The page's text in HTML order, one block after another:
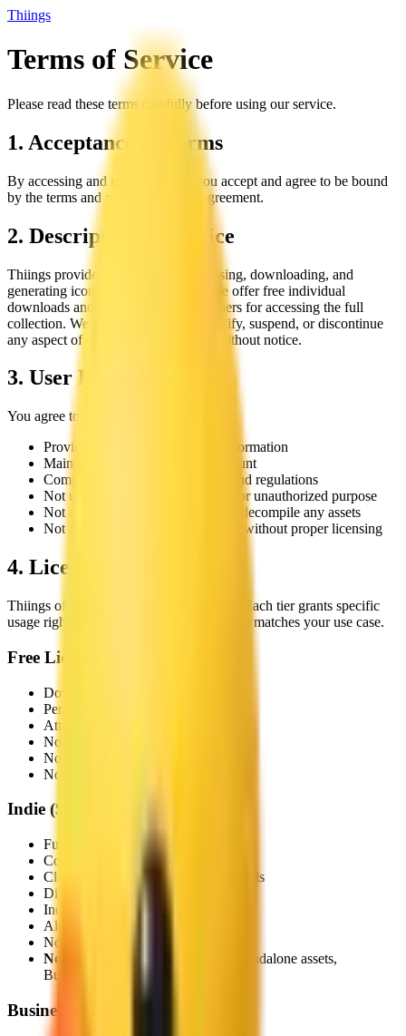
Thiings
Terms of Service
Please read these terms carefully before using our service.
1. Acceptance of Terms
By accessing and using Thiings, you accept and agree to be bound
by the terms and provision of this agreement.
2. Description of Service
Thiings provides a platform for accessing, downloading, and
generating icons and design assets. We offer free individual
downloads and multiple paid license tiers for accessing the full
collection. We reserve the right to modify, suspend, or discontinue
any aspect of the service at any time without notice.
3. User Responsibilities
You agree to:
Provide accurate and complete information
Maintain the security of your account
Comply with all applicable laws and regulations
Not use the service for any illegal or unauthorized purpose
Not attempt to reverse engineer or decompile any assets
Not redistribute or resell our assets without proper licensing
4. License Tiers
Thiings offers the following license tiers. Each tier grants specific
usage rights. Please choose the license that matches your use case.
Free License
Download individual icons
Personal and non-commercial use
Attribution required
No
No
No
Indie ($49 lifetime
Full collection download
Commercial use in any project
Client work, apps, platforms, and tools
Digital, print, and web use
Includes JSON metadata
All future updates included
No attribution required
Not included:
Reselling icons as standalone assets,
Businesses over $200k/year revenue
Business